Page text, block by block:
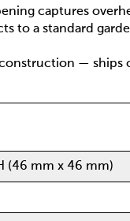
captures
to a standard
—
(46 mm x 46 mm)